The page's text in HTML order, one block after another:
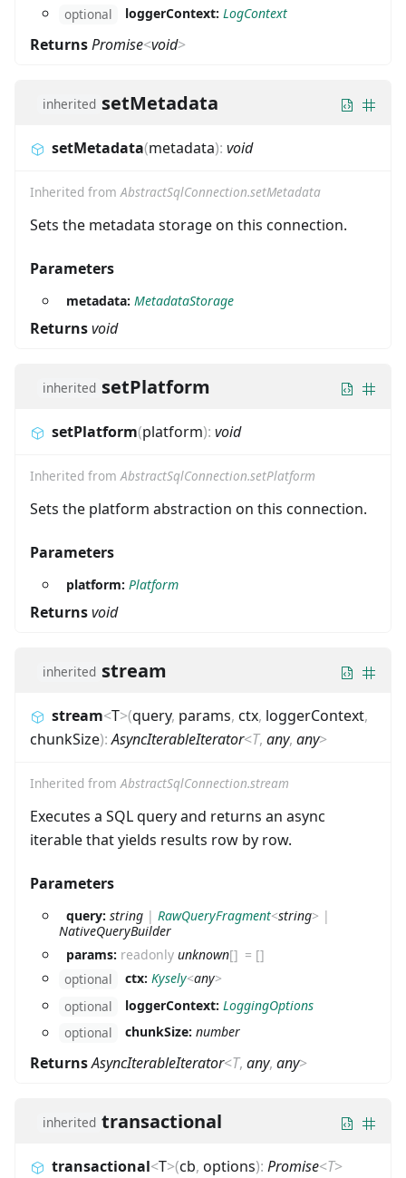
optional
loggerContext: LogContext
ReturnsPromise<void>
inherited setMetadata
setMetadata(metadata): void
Inherited fromAbstractSqlConnection.setMetadata
Sets the metadata storage on this connection.
Parameters
metadata: MetadataStorage
Returnsvoid
inherited setPlatform
setPlatform(platform): void
Inherited fromAbstractSqlConnection.setPlatform
Sets the platform abstraction on this connection.
Parameters
platform: Platform
Returnsvoid
inherited stream
stream<T>(query, params, ctx, loggerContext,
chunkSize):AsyncIterableIterator<T, any, any>
Inherited fromAbstractSqlConnection.stream
Executes a SQL query and returns an async
iterable that yields results row by row.
Parameters
query: string | RawQueryFragment<string> |
NativeQueryBuilder
params: readonly unknown[] = []
optional
ctx: Kysely<any>
optional
loggerContext: LoggingOptions
optional
chunkSize: number
ReturnsAsyncIterableIterator<T, any, any>
inherited transactional
transactional<T>(cb, options): Promise<T>